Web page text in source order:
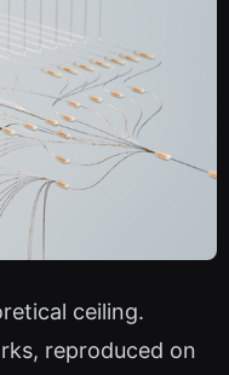
ceiling.
reproduced on